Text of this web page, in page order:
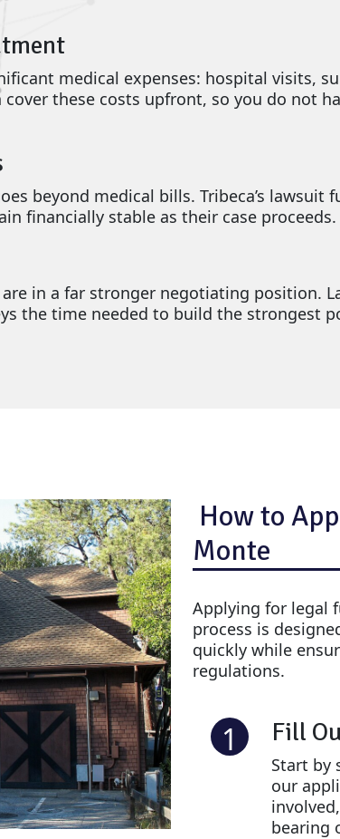
medical expenses: hospital visits,
these costs upfront, so you do not
beyond medical bills. Tribeca’s
financially stable as their case proceeds.
in a far stronger negotiating position.
the time needed to build the strongest
How to
Monte
Applying for legal
process is
quickly while
regulations.
1 Fill
Start by
our
bearing